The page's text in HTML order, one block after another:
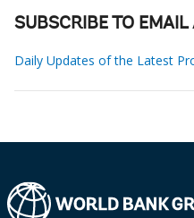
SUBSCRIBE TO EMAIL
Daily Updates of the Latest